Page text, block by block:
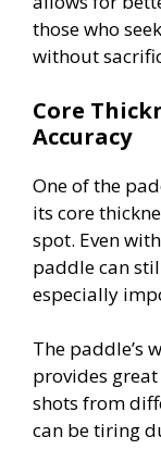
those who
without
Core
Accuracy
One of the
its core
spot. Even
paddle can
especially
The paddle’s
provides
shots from
can be tiring